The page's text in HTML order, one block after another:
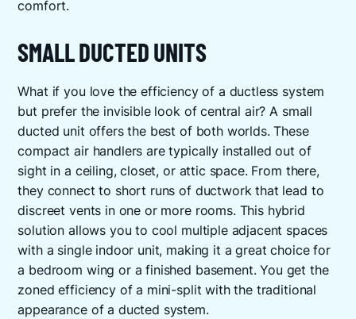
comfort.
SMALL DUCTED UNITS
What if you love the efficiency of a ductless system
but prefer the invisible look of central air? A small
ducted unit offers the best of both worlds. These
compact air handlers are typically installed out of
sight in a ceiling, closet, or attic space. From there,
they connect to short runs of ductwork that lead to
discreet vents in one or more rooms. This hybrid
solution allows you to cool multiple adjacent spaces
with a single indoor unit, making it a great choice for
a bedroom wing or a finished basement. You get the
zoned efficiency of a mini-split with the traditional
appearance of a ducted system.